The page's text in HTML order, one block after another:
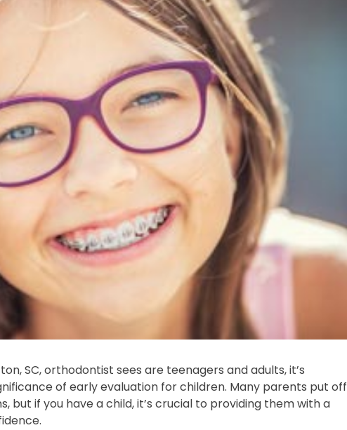
SC, orthodontist sees are teenagers and adults, it’s
of early evaluation for children. Many parents put off
if you have a child, it’s crucial to providing them with a